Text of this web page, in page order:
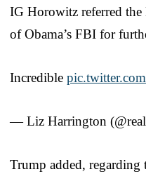
IG Horowitz referred
of Obama’s FBI for
Incredible
— Liz Harrington
Trump added,